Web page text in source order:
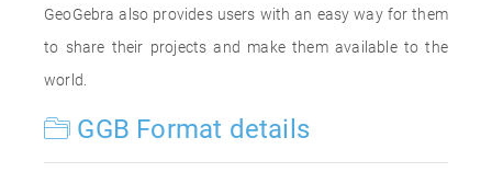
GeoGebra also provides users with an easy way for them
to share their projects and make them available to the
world.
GGB Format details